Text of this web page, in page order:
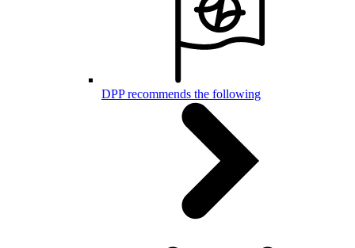
DPP recommends the following